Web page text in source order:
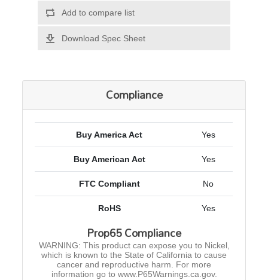
Add to compare list
Download Spec Sheet
Compliance
Buy America Act Yes
Buy American Act Yes
FTC Compliant No
RoHS Yes
Prop65 Compliance
WARNING: This product can expose you to Nickel,
which is known to the State of California to cause
cancer and reproductive harm. For more
information go to www.P65Warnings.ca.gov.